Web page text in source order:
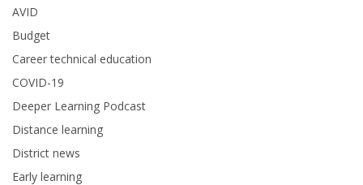
AVID
Budget
Career technical education
COVID-19
Deeper Learning Podcast
Distance learning
District news
Early learning